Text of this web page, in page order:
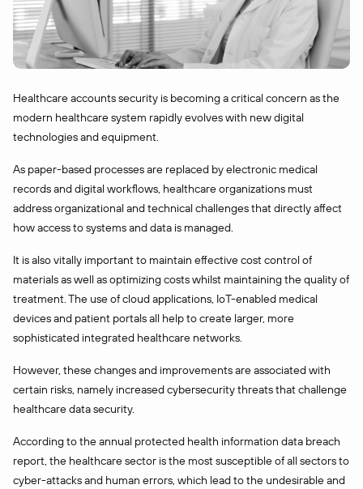
Healthcare accounts security is becoming a critical concern as the
modern healthcare system rapidly evolves with new digital
technologies and equipment.
As paper-based processes are replaced by electronic medical
records and digital workflows, healthcare organizations must
address organizational and technical challenges that directly affect
how access to systems and data is managed.
It is also vitally important to maintain effective cost control of
materials as well as optimizing costs whilst maintaining the quality of
treatment. The use of cloud applications, IoT-enabled medical
devices and patient portals all help to create larger, more
sophisticated integrated healthcare networks.
However, these changes and improvements are associated with
certain risks, namely increased cybersecurity threats that challenge
healthcare data security.
According to the annual protected health information data breach
report, the healthcare sector is the most susceptible of all sectors to
cyber-attacks and human errors, which lead to the undesirable and